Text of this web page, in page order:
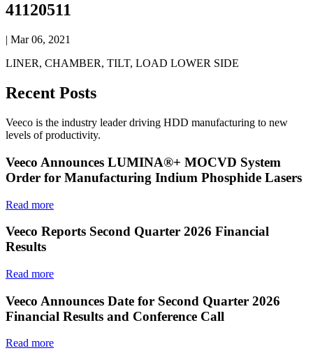
41120511
| Mar 06, 2021
LINER, CHAMBER, TILT, LOAD LOWER SIDE
Recent Posts
Veeco is the industry leader driving HDD manufacturing to new
levels of productivity.
Veeco Announces LUMINA®+ MOCVD System
Order for Manufacturing Indium Phosphide Lasers
Read more
Veeco Reports Second Quarter 2026 Financial
Results
Read more
Veeco Announces Date for Second Quarter 2026
Financial Results and Conference Call
Read more